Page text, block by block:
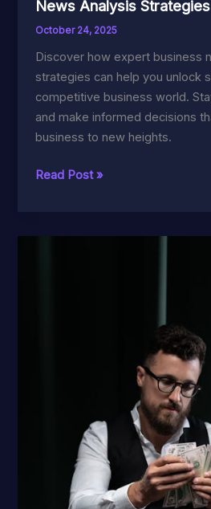
News Analysis Strategies
October 24, 2025
Discover how expert business
strategies can help you unlock
competitive business world.
and make informed decisions
business to new heights.
Unlock
Expert
Read Post »